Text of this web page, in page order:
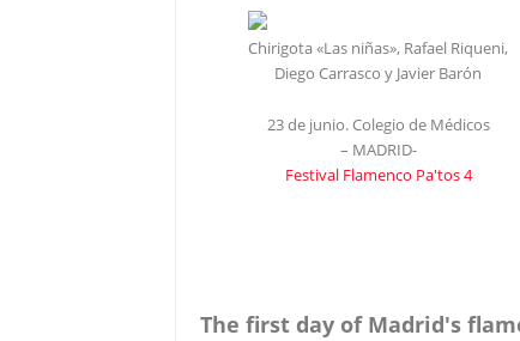
Chirigota «Las niñas», Rafael Riqueni,
Diego Carrasco y Javier Barón
23 de junio. Colegio de Médicos
– MADRID-
Festival Flamenco Pa'tos 4
The first day of Madrid's